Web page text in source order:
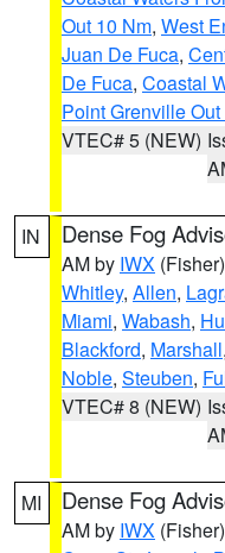
Out 10 Nm, West
Juan De Fuca,
De Fuca, Coastal
Point Grenville
VTEC# 5 (NEW)
IN Dense Fog
AM by IWX (Fisher)
Whitley, Allen,
Miami, Wabash,
Blackford, Marshall,
Noble, Steuben,
VTEC# 8 (NEW)
MI Dense Fog
AM by IWX (Fisher)